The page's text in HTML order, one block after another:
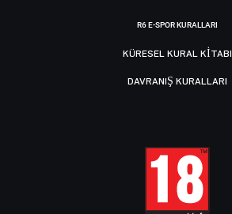
R6 E-SPOR KURALLARI
KÜRESEL KURAL KITABI
DAVRANIŞ KURALLARI